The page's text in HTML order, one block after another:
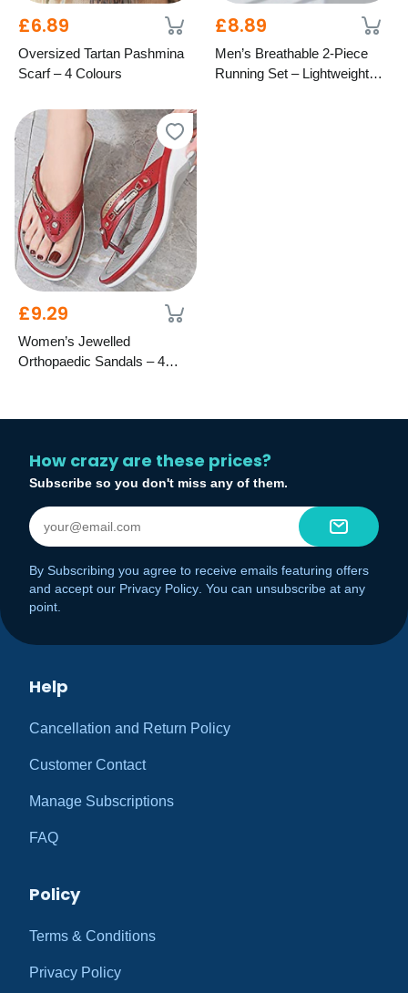
£6.89
Oversized Tartan Pashmina
Scarf – 4 Colours
£8.89
Men’s Breathable 2-Piece
Running Set – Lightweight
£9.29
Women’s Jewelled
Orthopaedic Sandals – 4
Help
Cancellation and Return Policy
Customer Contact
Manage Subscriptions
FAQ
Policy
Terms & Conditions
Privacy Policy
How crazy are these prices?
Subscribe so you don't miss any of them.
By Subscribing you agree to receive emails featuring offers
and accept our Privacy Policy. You can unsubscribe at any
point.